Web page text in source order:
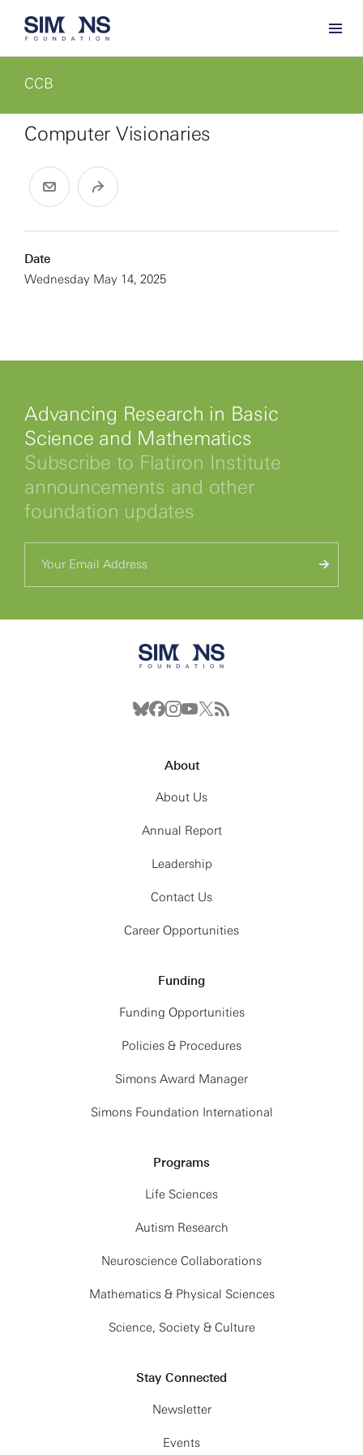
CCB
Computer Visionaries
Date
Wednesday May 14, 2025
Advancing Research in Basic
Science and Mathematics
Subscribe to Flatiron Institute
announcements and other
foundation updates
About
About Us
Annual Report
Leadership
Contact Us
Career Opportunities
Funding
Funding Opportunities
Policies & Procedures
Simons Award Manager
Simons Foundation International
Programs
Life Sciences
Autism Research
Neuroscience Collaborations
Mathematics & Physical Sciences
Science, Society & Culture
Stay Connected
Newsletter
Events